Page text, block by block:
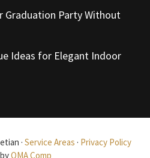
Graduation Party Without
Ideas for Elegant Indoor
· Service Areas · Privacy Policy
OMA Comp